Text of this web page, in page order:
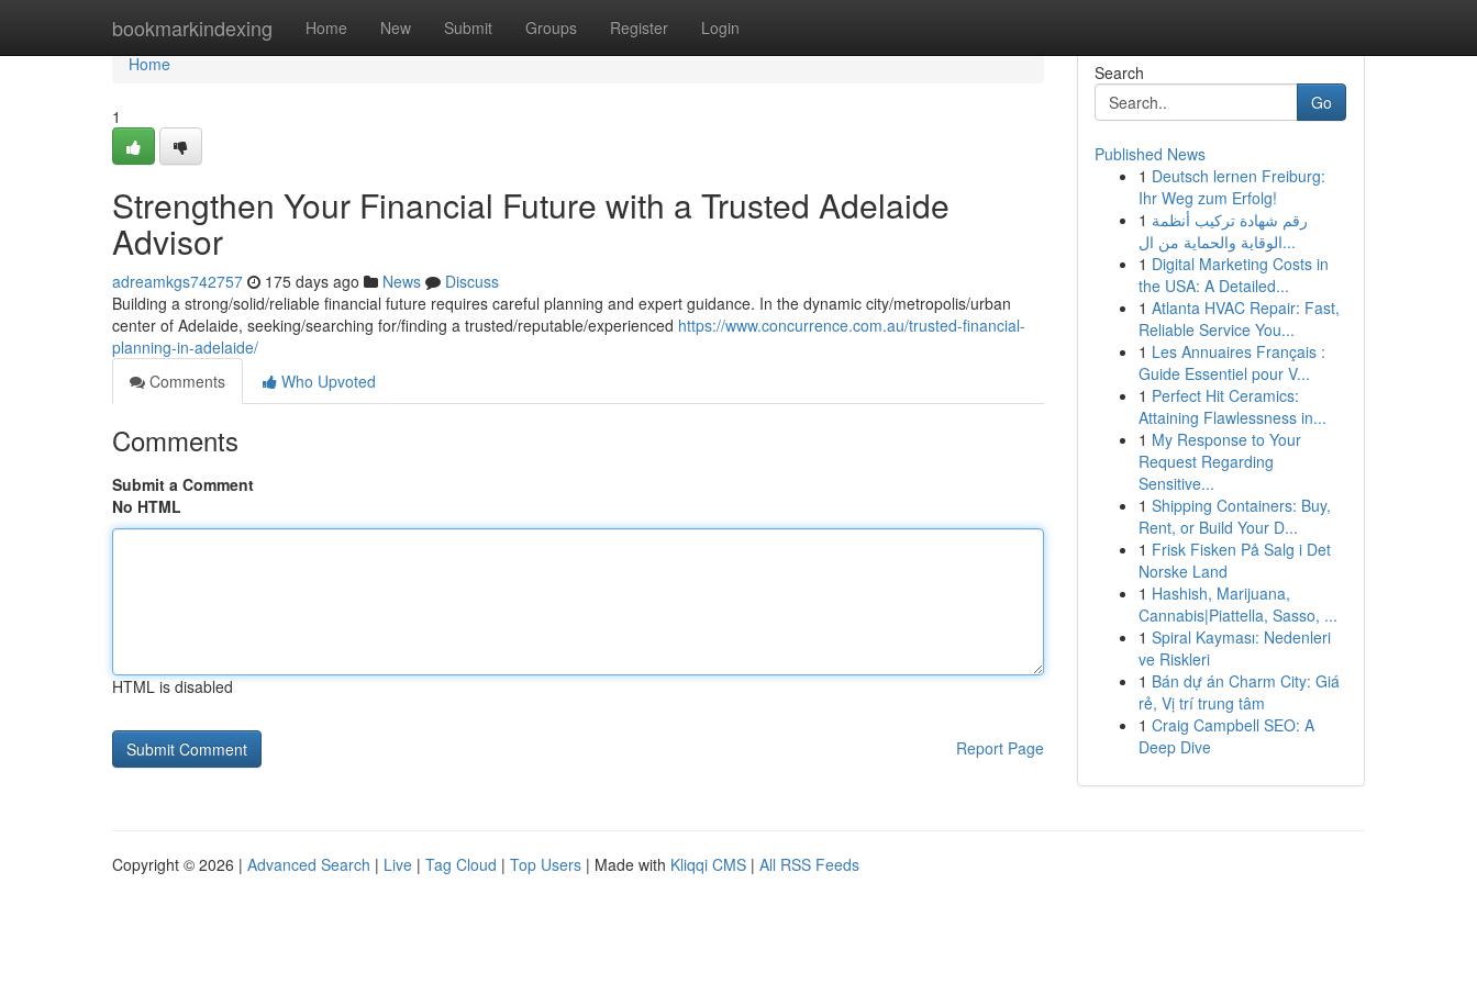
bookmarkindexing Home New Submit Groups Register Login
Home
Home
1
Strengthen Your Financial Future with a Trusted Adelaide
Advisor
adreamkgs742757 175 days ago News
Discuss
Building a strong/solid/reliable financial future requires careful planning and expert guidance. In the dynamic city/metropolis/urban
center of Adelaide, seeking/searching for/finding a trusted/reputable/experienced https://www.concurrence.com.au/trusted-financial-
planning-in-adelaide/
Comments
Who Upvoted
Comments
Submit a Comment
No HTML
HTML is disabled
Report Page
Search
Go
Published News
1 Deutsch lernen Freiburg:
Ihr Weg zum Erfolg!
1 رقم شهادة تركيب أنظمة
الوقاية والحماية من ال...
1 Digital Marketing Costs in
the USA: A Detailed...
1 Atlanta HVAC Repair: Fast,
Reliable Service You...
1 Les Annuaires Français :
Guide Essentiel pour V...
1 Perfect Hit Ceramics:
Attaining Flawlessness in...
1 My Response to Your
Request Regarding
Sensitive...
1 Shipping Containers: Buy,
Rent, or Build Your D...
1 Frisk Fisken På Salg i Det
Norske Land
1 Hashish, Marijuana,
Cannabis|Piattella, Sasso, ...
1 Spiral Kayması: Nedenleri
ve Riskleri
1 Bán dự án Charm City: Giá
rẻ, Vị trí trung tâm
1 Craig Campbell SEO: A
Deep Dive
Copyright © 2026 | Advanced Search | Live | Tag Cloud | Top Users | Made with Kliqqi CMS | All RSS Feeds